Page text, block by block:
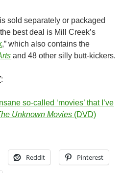
is sold separately or packaged
best deal is Mill Creek’s
,” which also contains the
and 48 other silly butt-kickers.
:
so-called ‘movies’ that I’ve
Unknown Movies (DVD)
Reddit Pinterest